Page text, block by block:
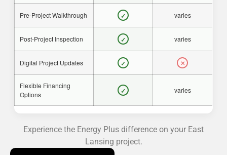
Pre-Project Walkthrough ✓ varies
Post-Project Inspection ✓ varies
Digital Project Updates ✓ ✕
Flexible Financing
Options
✓ varies
Experience the Energy Plus difference on your East
Lansing project.